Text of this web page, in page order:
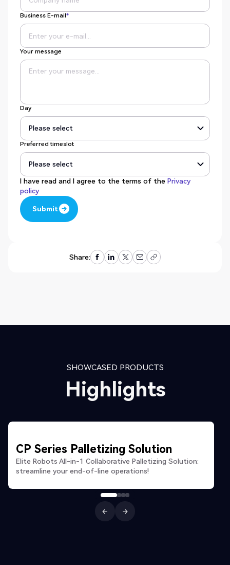
Business E-mail*
Your message
Day
Preferred timeslot
I have read and I agree to the terms of thePrivacy
policy
Submit
Submit
Share:
SHOWCASED PRODUCTS
Highlights
CP Series Palletizing Solution
Elite Robots All-in-1 Collaborative Palletizing Solution:
streamline your end-of-line operations!